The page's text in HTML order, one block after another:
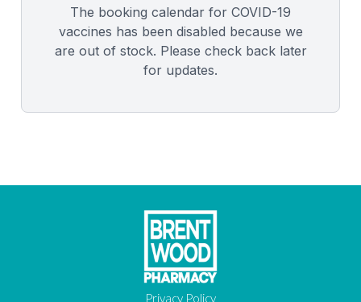
The booking calendar for COVID-19
vaccines has been disabled because we
are out of stock. Please check back later
for updates.
Privacy Policy